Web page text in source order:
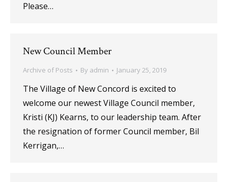
Please…
New Council Member
Archive of Posts By admin January 25, 2019
The Village of New Concord is excited to
welcome our newest Village Council member,
Kristi (KJ) Kearns, to our leadership team. After
the resignation of former Council member, Bil
Kerrigan,…